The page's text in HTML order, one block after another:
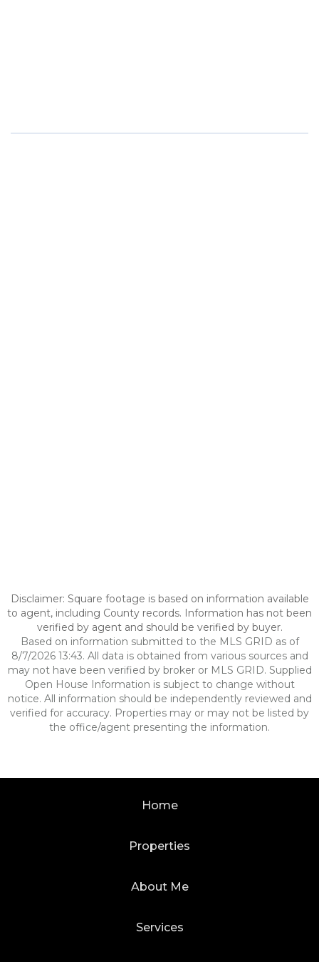
Disclaimer: Square footage is based on information available
to agent, including County records. Information has not been
verified by agent and should be verified by buyer.
Based on information submitted to the MLS GRID as of
8/7/2026 13:43. All data is obtained from various sources and
may not have been verified by broker or MLS GRID. Supplied
Open House Information is subject to change without
notice. All information should be independently reviewed and
verified for accuracy. Properties may or may not be listed by
the office/agent presenting the information.
Home
Properties
About Me
Services